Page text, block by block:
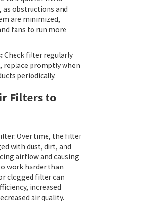
obstructions and
are minimized,
fans to run more
Check filter regularly
replace promptly when
periodically.
Filters to
Over time, the filter
with dust, dirt, and
airflow and causing
work harder than
clogged filter can
increased
air quality.